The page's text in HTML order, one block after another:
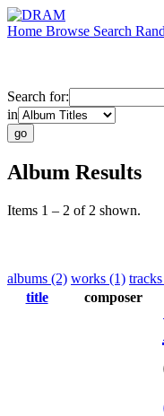
Home Browse Search
Search for:
in
Album Results
Items 1 – 2 of 2 shown.
albums (2) works (1)
title
composer